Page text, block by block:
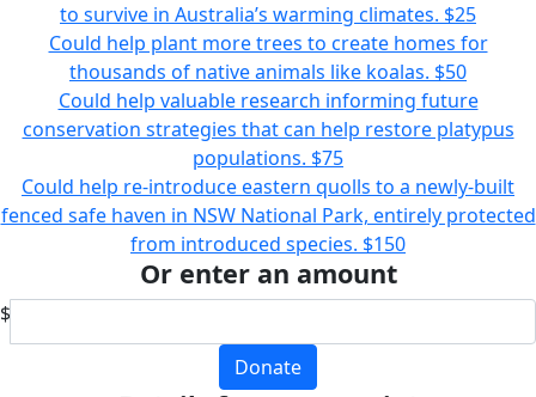
to survive in Australia’s warming climates. $25
Could help plant more trees to create homes for
thousands of native animals like koalas. $50
Could help valuable research informing future
conservation strategies that can help restore platypus
populations. $75
Could help re-introduce eastern quolls to a newly-built
fenced safe haven in NSW National Park, entirely protected
from introduced species. $150
Or enter an amount
$
Donate